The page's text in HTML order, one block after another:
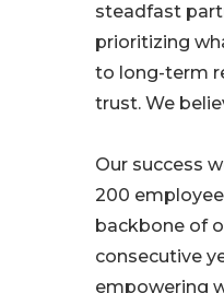
steadfast
prioritizing
to long-term
trust. We
Our success
200
backbone of
consecutive
empowering